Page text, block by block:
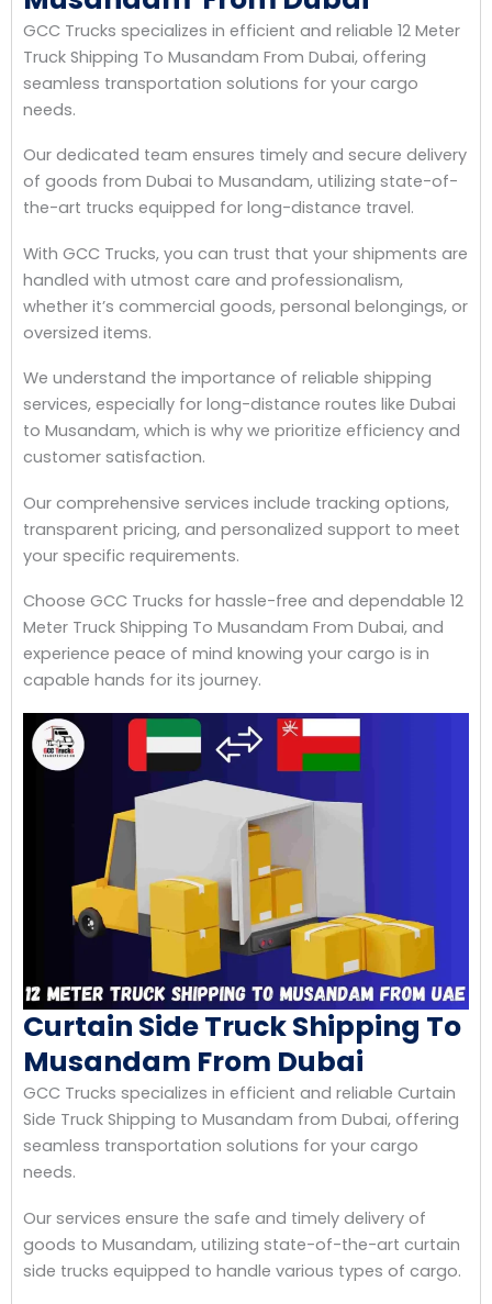
GCC Trucks specializes in efficient and reliable 12 Meter
Truck Shipping To Musandam From Dubai, offering
seamless transportation solutions for your cargo
needs.
Our dedicated team ensures timely and secure delivery
of goods from Dubai to Musandam, utilizing state-of-
the-art trucks equipped for long-distance travel.
With GCC Trucks, you can trust that your shipments are
handled with utmost care and professionalism,
whether it’s commercial goods, personal belongings, or
oversized items.
We understand the importance of reliable shipping
services, especially for long-distance routes like Dubai
to Musandam, which is why we prioritize efficiency and
customer satisfaction.
Our comprehensive services include tracking options,
transparent pricing, and personalized support to meet
your specific requirements.
Choose GCC Trucks for hassle-free and dependable 12
Meter Truck Shipping To Musandam From Dubai, and
experience peace of mind knowing your cargo is in
capable hands for its journey.
Curtain Side Truck Shipping To
Musandam From Dubai
GCC Trucks specializes in efficient and reliable Curtain
Side Truck Shipping to Musandam from Dubai, offering
seamless transportation solutions for your cargo
needs.
Our services ensure the safe and timely delivery of
goods to Musandam, utilizing state-of-the-art curtain
side trucks equipped to handle various types of cargo.